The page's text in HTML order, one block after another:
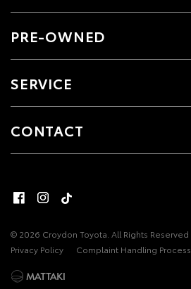
PRE-OWNED
SERVICE
CONTACT
© 2026 Croydon Toyota. All Rights Reserved
Privacy Policy
Complaint Handling Process